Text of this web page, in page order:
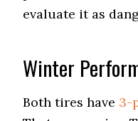
evaluate it as
Winter
Both tires have 3-